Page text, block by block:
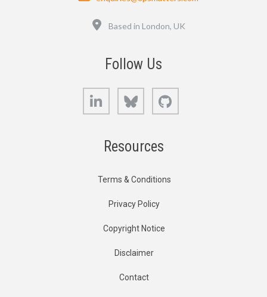
Location
Based in London, UK
Follow Us
LinkedIn Bluesky
Resources
Terms & Conditions
Privacy Policy
Copyright Notice
Disclaimer
Contact